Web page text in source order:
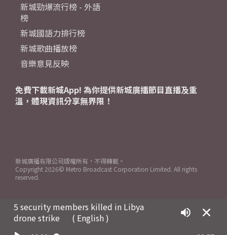
5 security members killed in Libya
drone strike
( English )
新城勁爆流行榜 - 外語
榜
新城國語力排行榜
新城歌曲播放榜
音樂意見反映
免費下載新城App! 為你提供新城廣播節目直播及重
溫，體現資訊分享無界限！
新城廣播有限公司版權所有，不得轉載。
Copyright 2026© Metro Broadcast Corporation Limited. All rights
reserved.